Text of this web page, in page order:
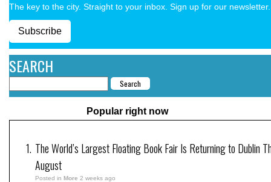
The key to the city. Straight to your inbox. Sign up for our newsletter.
Subscribe
SEARCH
Popular right now
The World’s Largest Floating Book Fair Is Returning to Dublin
August
Posted in More 2 weeks ago